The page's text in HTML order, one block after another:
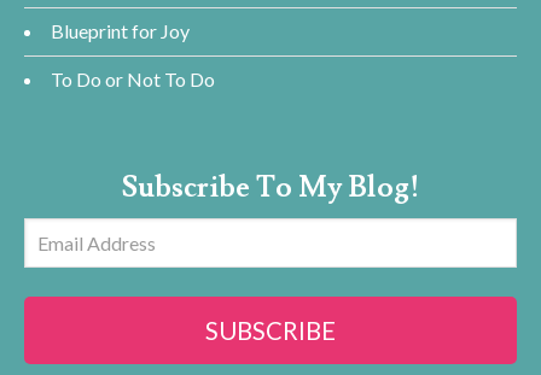
Blueprint for Joy
To Do or Not To Do
Subscribe To My Blog!
Email
Address
SUBSCRIBE